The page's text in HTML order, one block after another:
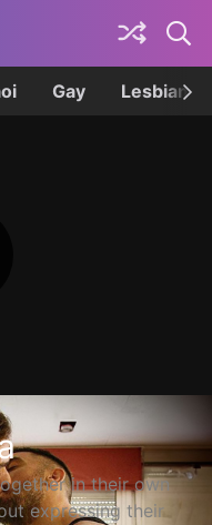
Gay Lesbian
in their own
expressing their